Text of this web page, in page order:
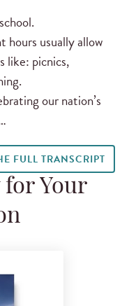
hours usually allow
like: picnics,
our nation’s
FULL TRANSCRIPT
for Your